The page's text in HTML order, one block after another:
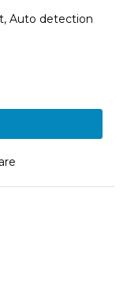
Auto detection